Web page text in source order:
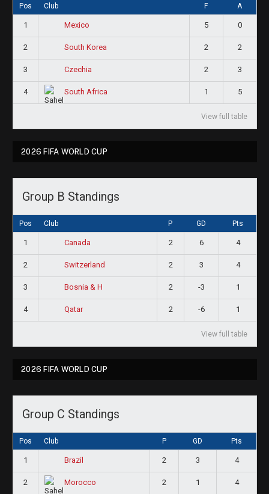
Pos Club F A
1 Mexico 5 0
2 South Korea 2 2
3 Czechia 2 3
4 South Africa 1 5
View full table
2026 FIFA WORLD CUP
Group B Standings
Pos Club P GD Pts
1 Canada 2 6 4
2 Switzerland 2 3 4
3 Bosnia & H 2 -3 1
4 Qatar 2 -6 1
View full table
2026 FIFA WORLD CUP
Group C Standings
Pos Club P GD Pts
1 Brazil 2 3 4
2 Morocco 2 1 4